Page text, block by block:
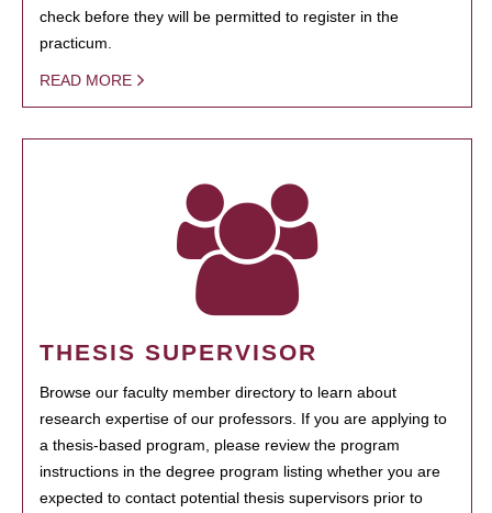
check before they will be permitted to register in the
practicum.
READ MORE
THESIS SUPERVISOR
Browse our faculty member directory to learn about
research expertise of our professors. If you are applying to
a thesis-based program, please review the program
instructions in the degree program listing whether you are
expected to contact potential thesis supervisors prior to